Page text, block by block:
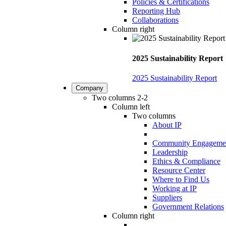
Policies & Certifications
Reporting Hub
Collaborations
Column right
2025 Sustainability Report
2025 Sustainability Report
Company
Two columns 2-2
Column left
Two columns
About IP
Community
Leadership
Ethics & Compliance
Resource Center
Where to Find Us
Working at IP
Suppliers
Government Relations
Column right